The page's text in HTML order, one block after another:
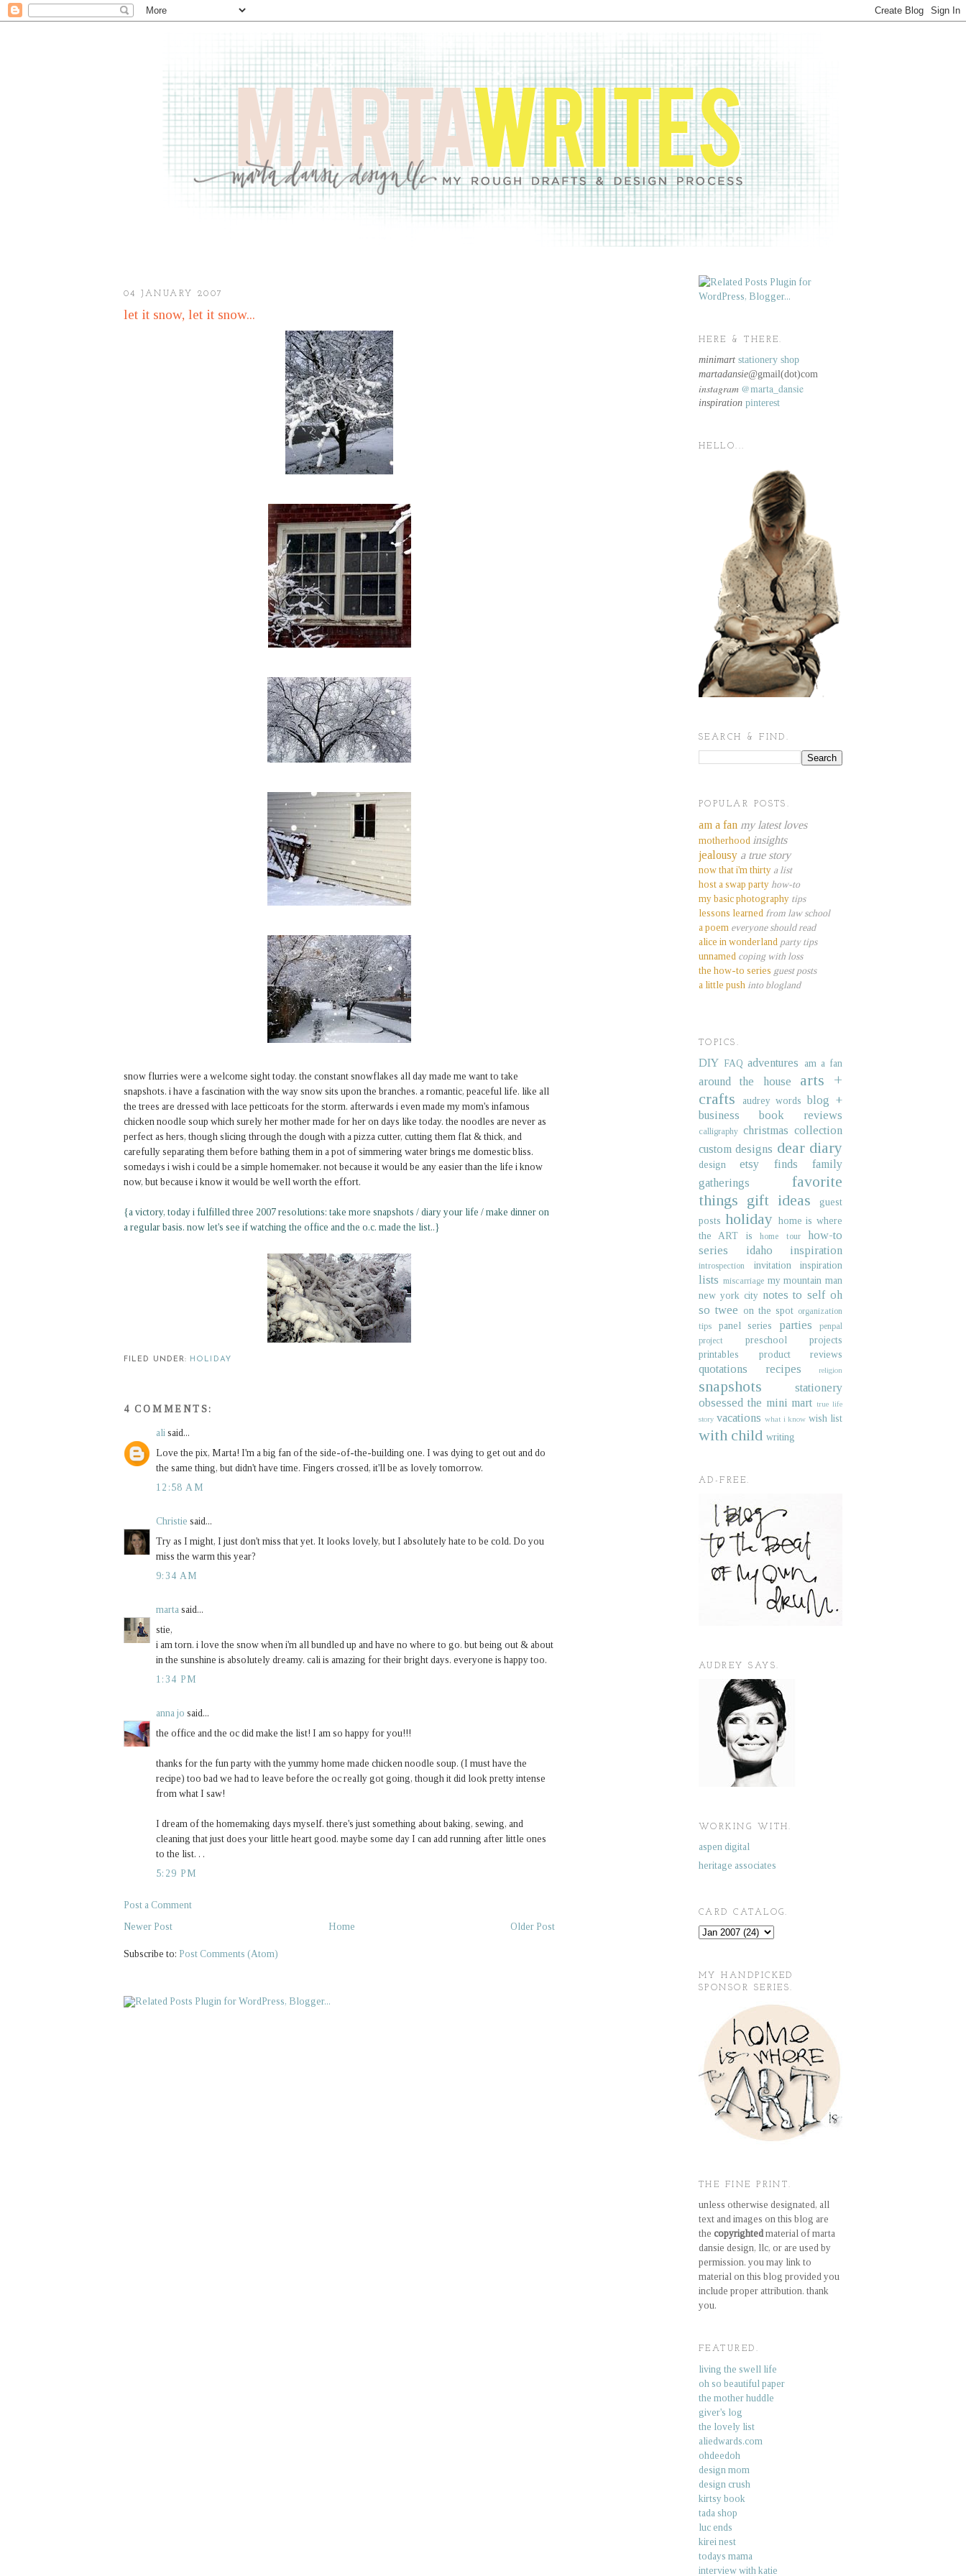
04 JANUARY 2007
let it snow, let it snow...
snow flurries were a welcome sight today. the constant snowflakes all day made me want to take
snapshots. i have a fascination with the way snow sits upon the branches. a romantic, peaceful life. like all
the trees are dressed with lace petticoats for the storm. afterwards i even made my mom's infamous
chicken noodle soup which surely her mother made for her on days like today. the noodles are never as
perfect as hers, though slicing through the dough with a pizza cutter, cutting them flat & thick, and
carefully separating them before bathing them in a pot of simmering water brings me domestic bliss.
somedays i wish i could be a simple homemaker. not because it would be any easier than the life i know
now, but because i know it would be well worth the effort.
{a victory, today i fulfilled three 2007 resolutions: take more snapshots / diary your life / make dinner on
a regular basis. now let's see if watching the office and the o.c. made the list..}
FILED UNDER: HOLIDAY
4 COMMENTS:
ali said...
Love the pix, Marta! I'm a big fan of the side-of-the-building one. I was dying to get out and do
the same thing, but didn't have time. Fingers crossed, it'll be as lovely tomorrow.
12:58 AM
Christie said...
Try as I might, I just don't miss that yet. It looks lovely, but I absolutely hate to be cold. Do you
miss the warm this year?
9:34 AM
marta said...
stie,
i am torn. i love the snow when i'm all bundled up and have no where to go. but being out & about
in the sunshine is absolutely dreamy. cali is amazing for their bright days. everyone is happy too.
1:34 PM
anna jo said...
the office and the oc did make the list! I am so happy for you!!!
thanks for the fun party with the yummy home made chicken noodle soup. (I must have the
recipe) too bad we had to leave before the oc really got going, though it did look pretty intense
from what I saw!
I dream of the homemaking days myself. there's just something about baking, sewing, and
cleaning that just does your little heart good. maybe some day I can add running after little ones
to the list. . .
5:29 PM
Post a Comment
Newer Post
Older Post
Home
Subscribe to: Post Comments (Atom)
HERE & THERE.
minimart stationery shop
martadansie@gmail(dot)com
instagram @marta_dansie
inspiration pinterest
HELLO...
SEARCH & FIND.
POPULAR POSTS.
am a fan my latest loves
motherhood insights
jealousy a true story
now that i'm thirty a list
host a swap party how-to
my basic photography tips
lessons learned from law school
a poem everyone should read
alice in wonderland party tips
unnamed coping with loss
the how-to series guest posts
a little push into blogland
TOPICS.
DIY FAQ adventures am a fan
around the house
arts +
crafts
audrey words blog +
business
book reviews
calligraphy christmas collection
custom designs dear diary
design etsy finds
family
gatherings
favorite
things gift ideas
guest
posts holiday home is where
the ART is
home tour
how-to
series
idaho inspiration
introspection invitation inspiration
lists miscarriage my mountain man
new york city notes to self oh
so twee on the spot organization
tips
panel series parties
penpal
project
preschool projects
printables
product reviews
quotations recipes religion
snapshots
stationery
obsessed the mini mart true life
story vacations what i know wish list
with child writing
AD-FREE.
AUDREY SAYS.
WORKING WITH.
aspen digital
heritage associates
CARD CATALOG.
MY HANDPICKED
SPONSOR SERIES.
THE FINE PRINT.
unless otherwise designated, all
text and images on this blog are
the copyrightedmaterial of marta
dansie design, llc, or are used by
permission. you may link to
material on this blog provided you
include proper attribution. thank
you.
FEATURED.
living the swell life
oh so beautiful paper
the mother huddle
giver's log
the lovely list
aliedwards.com
ohdeedoh
design mom
design crush
kirtsy book
tada shop
luc ends
kirei nest
todays mama
interview with katie